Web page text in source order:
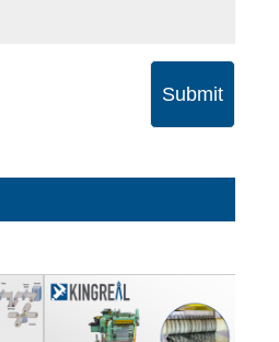
Submit